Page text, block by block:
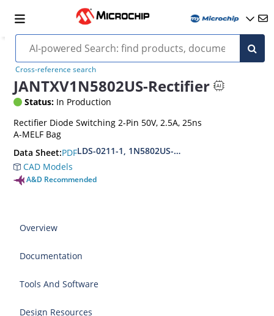
Cross-reference search
JANTXV1N5802US-Rectifier
Status: In Production
Rectifier Diode Switching 2-Pin 50V, 2.5A, 25ns
A-MELF Bag
Data Sheet:PDFLDS-0211-1, 1N5802US-1N5804US-
CAD Models
A&D Recommended
Overview
Documentation
Tools And Software
Design Resources